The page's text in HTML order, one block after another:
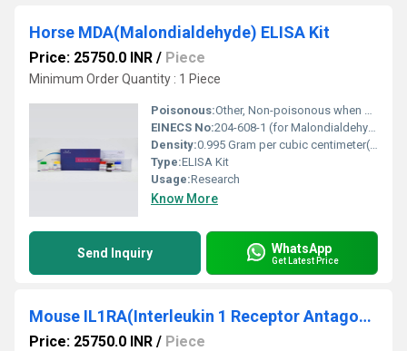
Horse MDA(Malondialdehyde) ELISA Kit
Price: 25750.0 INR / Piece
Minimum Order Quantity : 1 Piece
Poisonous:Other, Non-poisonous when handled as per instructions
EINECS No:204-608-1 (for Malondialdehyde)
Density:0.995 Gram per cubic centimeter(g/cm3)
Type:ELISA Kit
Usage:Research
Know More
Send Inquiry WhatsApp
Get Latest Price
Mouse IL1RA(Interleukin 1 Receptor Antagonist) ELISA Kit
Price: 25750.0 INR / Piece